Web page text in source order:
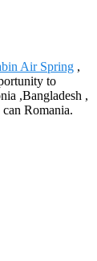
Air Spring ,
to
,Bangladesh ,
Romania.